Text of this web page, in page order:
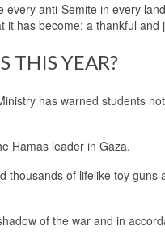
anti-Semite in every
has become: a thankful and
THIS YEAR?
has warned students
Hamas leader in Gaza.
thousands of lifelike toy
of the war and in